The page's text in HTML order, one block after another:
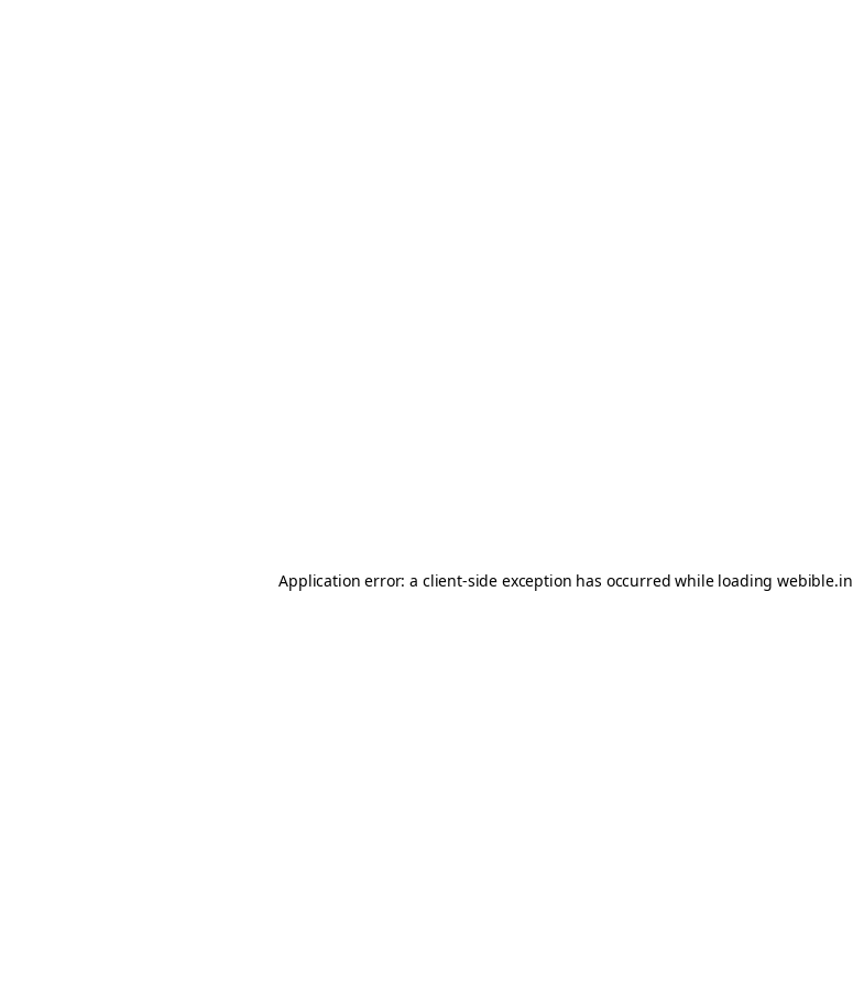
Application error: a client-side exception has occurred while loadingwebible.in